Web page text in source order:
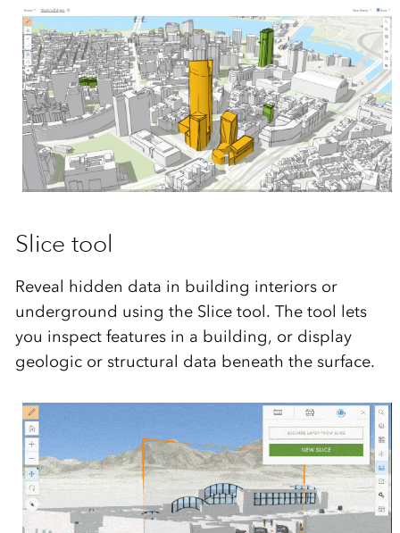
Slice tool
Reveal hidden data in building interiors or
underground using the Slice tool. The tool lets
you inspect features in a building, or display
geologic or structural data beneath the surface.